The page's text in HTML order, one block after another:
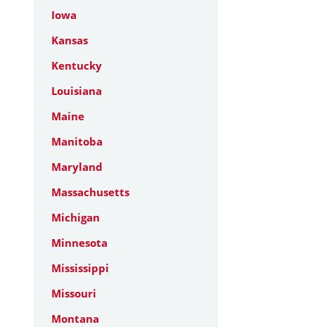
Iowa
Kansas
Kentucky
Louisiana
Maine
Manitoba
Maryland
Massachusetts
Michigan
Minnesota
Mississippi
Missouri
Montana